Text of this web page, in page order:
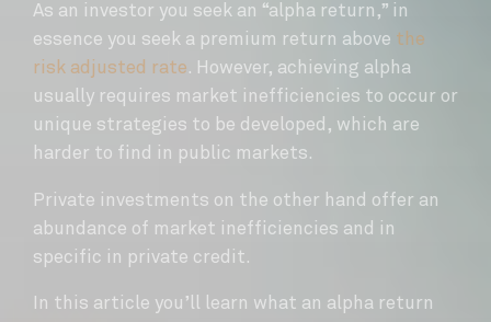
As an investor you seek an “alpha return,” in
essence you seek a premium return above the
risk adjusted rate. However, achieving alpha
usually requires market inefficiencies to occur or
unique strategies to be developed, which are
harder to find in public markets.
Private investments on the other hand offer an
abundance of market inefficiencies and in
specific in private credit.
In this article you’ll learn what an alpha return